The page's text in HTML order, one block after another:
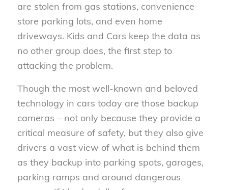
are stolen from gas stations, convenience
store parking lots, and even home
driveways. Kids and Cars keep the data as
no other group does, the first step to
attacking the problem.
Though the most well-known and beloved
technology in cars today are those backup
cameras – not only because they provide a
critical measure of safety, but they also give
drivers a vast view of what is behind them
as they backup into parking spots, garages,
parking ramps and around dangerous